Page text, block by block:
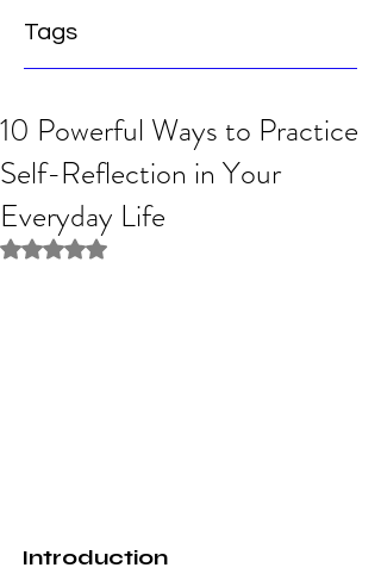
Tags
10 Powerful Ways to Practice
Self-Reflection in Your
Everyday Life
Rated NaN out of 5 stars.
Introduction